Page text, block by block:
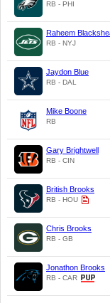
RB - PHI
Raheem
RB - NYJ
Jaydon Blue
RB - DAL
Mike Boone
RB
Gary Brightwell
RB - CIN
British Brooks
RB - HOU
Chris Brooks
RB - GB
Jonathon Brooks
RB - CAR